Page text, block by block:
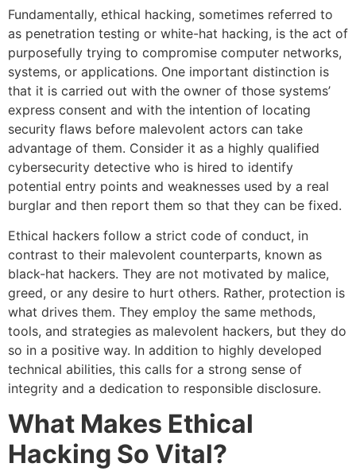
Fundamentally, ethical hacking, sometimes referred to
as penetration testing or white-hat hacking, is the act of
purposefully trying to compromise computer networks,
systems, or applications. One important distinction is
that it is carried out with the owner of those systems’
express consent and with the intention of locating
security flaws before malevolent actors can take
advantage of them. Consider it as a highly qualified
cybersecurity detective who is hired to identify
potential entry points and weaknesses used by a real
burglar and then report them so that they can be fixed.
Ethical hackers follow a strict code of conduct, in
contrast to their malevolent counterparts, known as
black-hat hackers. They are not motivated by malice,
greed, or any desire to hurt others. Rather, protection is
what drives them. They employ the same methods,
tools, and strategies as malevolent hackers, but they do
so in a positive way. In addition to highly developed
technical abilities, this calls for a strong sense of
integrity and a dedication to responsible disclosure.
What Makes Ethical
Hacking So Vital?